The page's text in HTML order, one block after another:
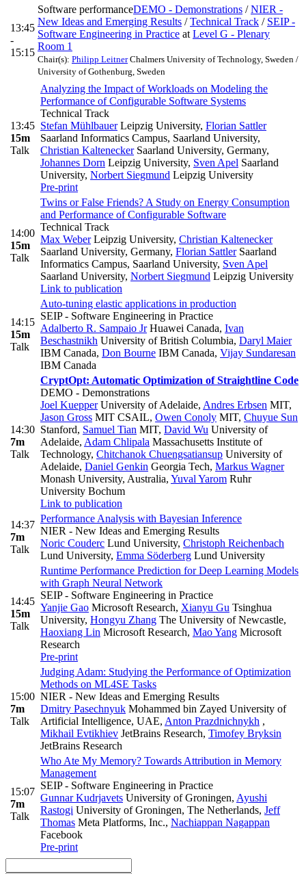
13:45
-
15:15
Software performanceDEMO - Demonstrations /NIER -
New Ideas and Emerging Results /Technical Track / SEIP -
Software Engineering in Practice atLevel G - Plenary
Room 1
Chair(s): Philipp LeitnerChalmers University of Technology, Sweden /
University of Gothenburg, Sweden
13:45
15m
Talk
Analyzing the Impact of Workloads on Modeling the
Performance of Configurable Software Systems
Technical Track
Stefan MühlbauerLeipzig University, Florian Sattler
Saarland Informatics Campus, Saarland University,
Christian KalteneckerSaarland University, Germany,
Johannes Dorn Leipzig University, Sven Apel Saarland
University, Norbert Siegmund Leipzig University
Pre-print
14:00
15m
Talk
Twins or False Friends? A Study on Energy Consumption
and Performance of Configurable Software
Technical Track
Max WeberLeipzig University, Christian Kaltenecker
Saarland University, Germany, Florian SattlerSaarland
Informatics Campus, Saarland University, Sven Apel
Saarland University, Norbert Siegmund Leipzig University
Link to publication
14:15
15m
Talk
Auto-tuning elastic applications in production
SEIP - Software Engineering in Practice
Adalberto R. Sampaio JrHuawei Canada, Ivan
Beschastnikh University of British Columbia, Daryl Maier
IBM Canada, Don Bourne IBM Canada, Vijay Sundaresan
IBM Canada
14:30
7m
Talk
CryptOpt: Automatic Optimization of Straightline Code
DEMO - Demonstrations
Joel KuepperUniversity of Adelaide, Andres Erbsen MIT,
Jason Gross MIT CSAIL, Owen Conoly MIT, Chuyue Sun
Stanford, Samuel Tian MIT, David Wu University of
Adelaide, Adam Chlipala Massachusetts Institute of
Technology, Chitchanok Chuengsatiansup University of
Adelaide, Daniel Genkin Georgia Tech, Markus Wagner
Monash University, Australia, Yuval Yarom Ruhr
University Bochum
Link to publication
14:37
7m
Talk
Performance Analysis with Bayesian Inference
NIER - New Ideas and Emerging Results
Noric Couderc Lund University, Christoph Reichenbach
Lund University, Emma Söderberg Lund University
14:45
15m
Talk
Runtime Performance Prediction for Deep Learning Models
with Graph Neural Network
SEIP - Software Engineering in Practice
Yanjie Gao Microsoft Research, Xianyu Gu Tsinghua
University, Hongyu Zhang The University of Newcastle,
Haoxiang Lin Microsoft Research, Mao Yang Microsoft
Research
Pre-print
15:00
7m
Talk
Judging Adam: Studying the Performance of Optimization
Methods on ML4SE Tasks
NIER - New Ideas and Emerging Results
Dmitry Pasechnyuk Mohammed bin Zayed University of
Artificial Intelligence, UAE, Anton Prazdnichnykh ,
Mikhail Evtikhiev JetBrains Research, Timofey Bryksin
JetBrains Research
15:07
7m
Talk
Who Ate My Memory? Towards Attribution in Memory
Management
SEIP - Software Engineering in Practice
Gunnar Kudrjavets University of Groningen, Ayushi
Rastogi University of Groningen, The Netherlands, Jeff
Thomas Meta Platforms, Inc., Nachiappan Nagappan
Facebook
Pre-print